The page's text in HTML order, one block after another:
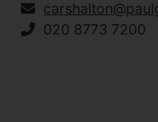
020 8773 7200